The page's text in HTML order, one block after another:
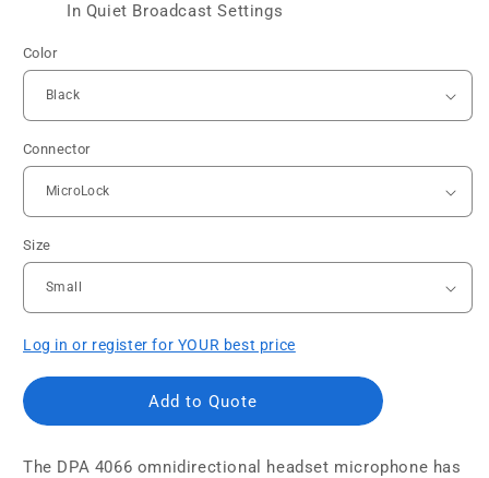
In Quiet Broadcast Settings
Color
Connector
Size
Log in or register for YOUR best price
Add to Quote
The DPA 4066 omnidirectional headset microphone has